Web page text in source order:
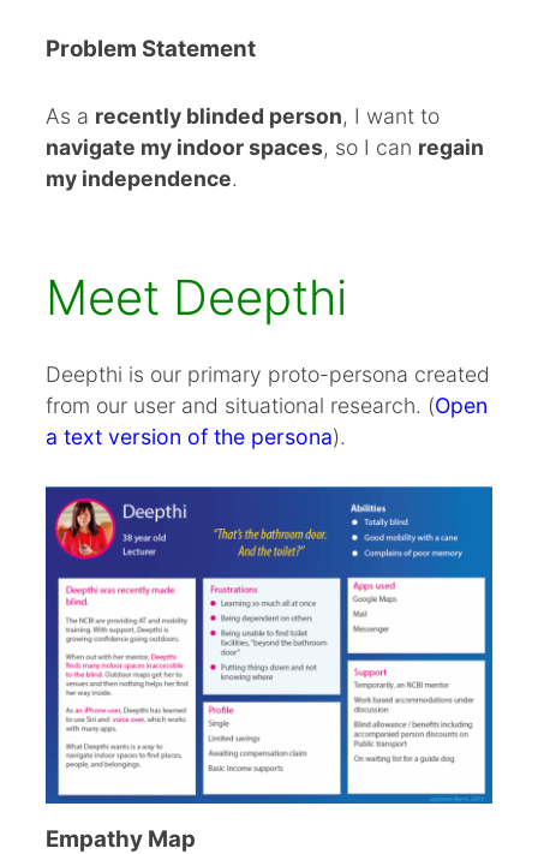
Problem Statement
As a recently blinded person, I want to
navigate my indoor spaces, so I can regain
my independence.
Meet Deepthi
Deepthi is our primary proto-persona created
from our user and situational research. (Open
a text version of the persona).
Empathy Map